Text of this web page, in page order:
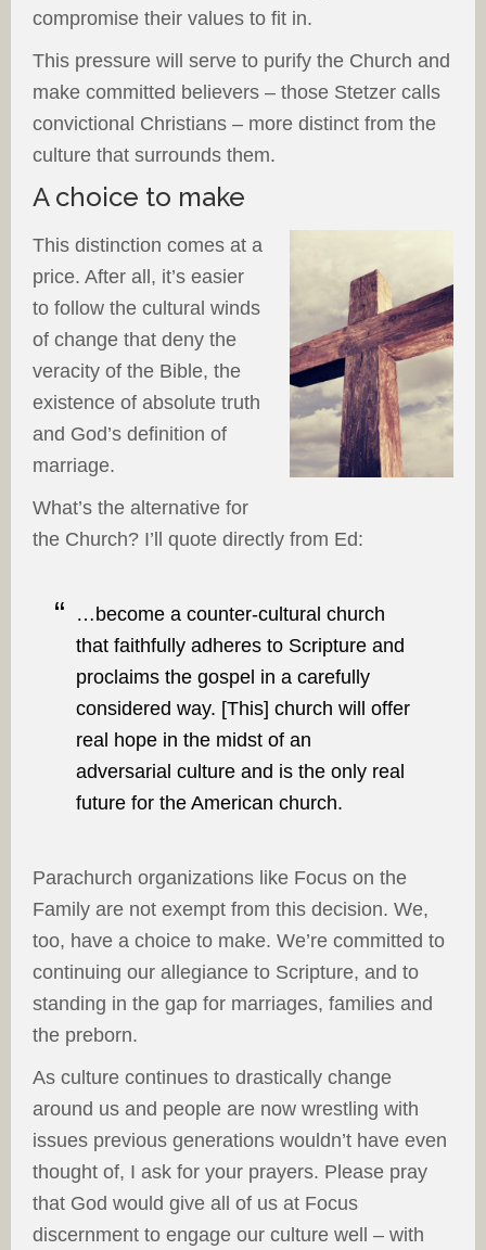
compromise their values to fit in.
This pressure will serve to purify the Church and
make committed believers – those Stetzer calls
convictional Christians – more distinct from the
culture that surrounds them.
A choice to make
This distinction comes at a
price. After all, it’s easier
to follow the cultural winds
of change that deny the
veracity of the Bible, the
existence of absolute truth
and God’s definition of
marriage.
What’s the alternative for
the Church? I’ll quote directly from Ed:
…become a counter-cultural church
that faithfully adheres to Scripture and
proclaims the gospel in a carefully
considered way. [This] church will offer
real hope in the midst of an
adversarial culture and is the only real
future for the American church.
Parachurch organizations like Focus on the
Family are not exempt from this decision. We,
too, have a choice to make. We’re committed to
continuing our allegiance to Scripture, and to
standing in the gap for marriages, families and
the preborn.
As culture continues to drastically change
around us and people are now wrestling with
issues previous generations wouldn’t have even
thought of, I ask for your prayers. Please pray
that God would give all of us at Focus
discernment to engage our culture well – with